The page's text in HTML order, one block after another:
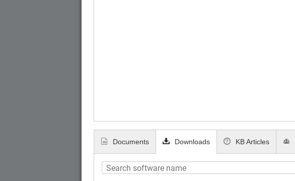
Documents Downloads KB Articles